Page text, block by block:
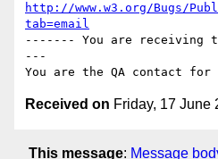
http://www.w3.org/Bugs/
tab=email
------- You are receiving
---
Received on Friday, 17 June
This message: Message